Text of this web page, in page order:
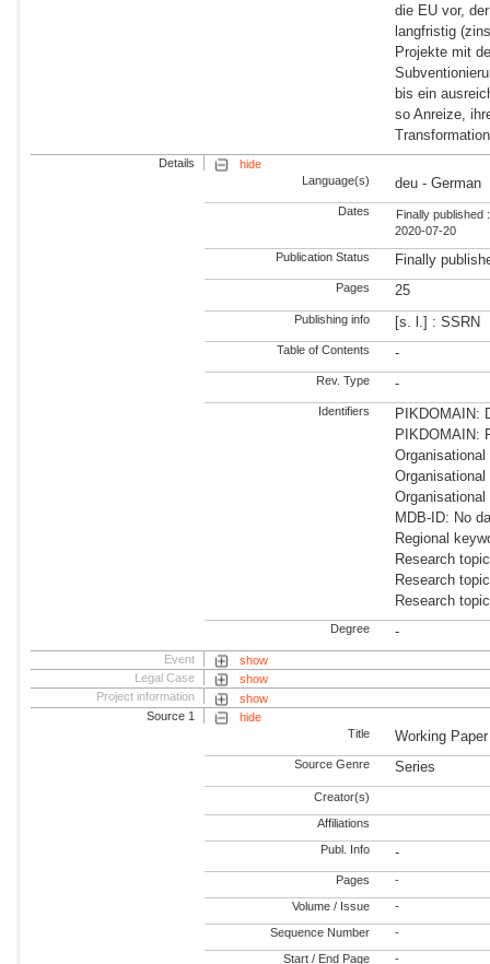
die EU vor,
langfristig
Projekte mit
bis ein
so Anreize,
Details
hide
Language(s)
deu - German
Dates
Finally published :
2020-07-20
Publication Status Finally
Pages 25
Publishing info [s. l.] : SSRN
Table of Contents -
Rev. Type -
Identifiers
PIKDOMAIN:
PIKDOMAIN:
MDB-ID: No
Regional
Research
Research
Research
Degree -
Event
show
Legal Case
show
Project information
show
Source 1
hide
Title
Working Paper
Source Genre Series
Creator(s)
Affiliations
Publ. Info -
Pages -
Volume / Issue -
Sequence Number -
Start / End Page -